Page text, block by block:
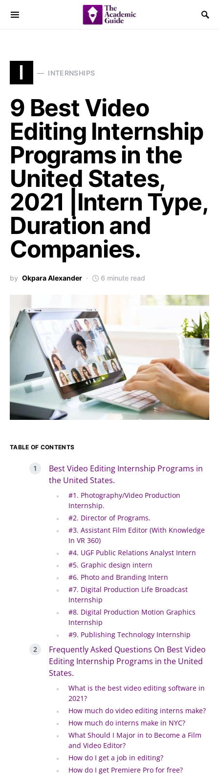
I INTERNSHIPS
9 Best Video
Editing Internship
Programs in the
United States,
2021 |Intern Type,
Duration and
Companies.
by Okpara Alexander 6 minute read
TABLE OF CONTENTS
Best Video Editing Internship Programs in
the United States.
#1. Photography/Video Production
Internship.
#2. Director of Programs.
#3. Assistant Film Editor (With Knowledge
In VR 360)
#4. UGF Public Relations Analyst Intern
#5. Graphic design intern
#6. Photo and Branding Intern
#7. Digital Production Life Broadcast
Internship
#8. Digital Production Motion Graphics
Internship
#9. Publishing Technology Internship
Frequently Asked Questions On Best Video
Editing Internship Programs in the United
States.
What is the best video editing software in
2021?
How much do video editing interns make?
How much do interns make in NYC?
What Should I Major in to Become a Film
and Video Editor?
How do I get a job in editing?
How do I get Premiere Pro for free?